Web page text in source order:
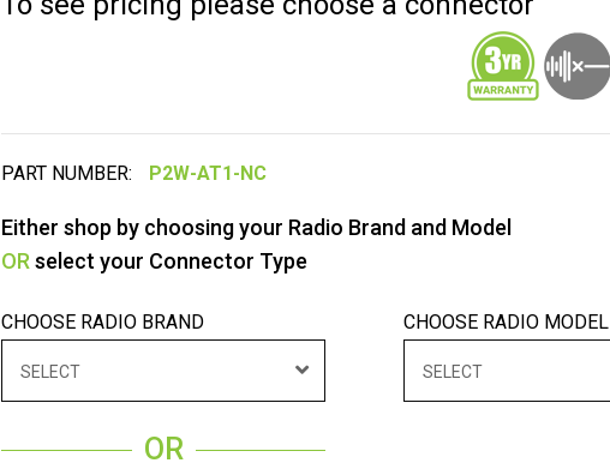
PART NUMBER:
Either shop by choosing your Radio Brand and Model
OR select your Connector Type
CHOOSE RADIO BRAND
SELECT
CHOOSE RADIO MODEL
SELECT
OR